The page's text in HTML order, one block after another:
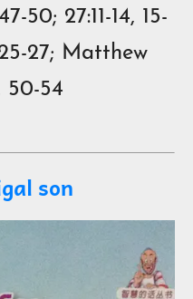
50; 27:11-14, 15-
25-27; Matthew
50-54
son